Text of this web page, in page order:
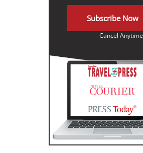
Subscribe Now
Cancel Anytime